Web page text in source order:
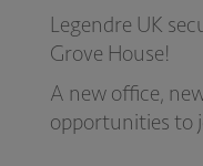
Legendre UK
Grove House!
A new office,
opportunities to